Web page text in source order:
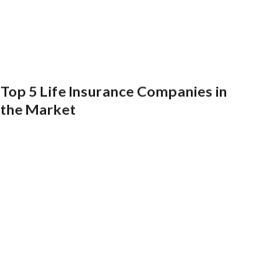
Top 5 Life Insurance Companies in
the Market